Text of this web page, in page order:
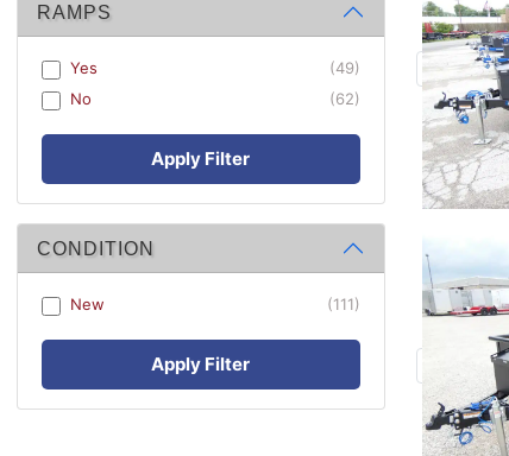
RAMPS
Yes
(49)
No
(62)
Apply Filter
CONDITION
New (111)
Apply Filter